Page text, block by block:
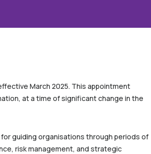
March 2025. This appointment
at a time of significant change in the
guiding organisations through periods of
risk management, and strategic